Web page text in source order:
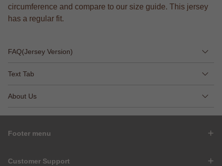
circumference and compare to our size guide. This jersey
has a regular fit.
FAQ(Jersey Version)
Text Tab
About Us
Footer menu
Customer Support